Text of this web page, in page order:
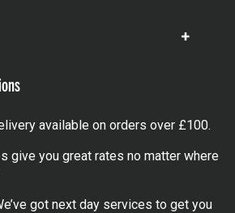
Show
available on orders over £100.
give you great rates no matter where
got next day services to get you